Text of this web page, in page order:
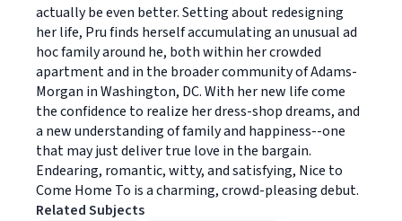
actually be even better. Setting about redesigning
her life, Pru finds herself accumulating an unusual ad
hoc family around he, both within her crowded
apartment and in the broader community of Adams-
Morgan in Washington, DC. With her new life come
the confidence to realize her dress-shop dreams, and
a new understanding of family and happiness--one
that may just deliver true love in the bargain.
Endearing, romantic, witty, and satisfying, Nice to
Come Home To is a charming, crowd-pleasing debut.
Related Subjects